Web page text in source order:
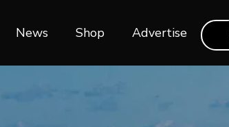
News Shop‎‎ Advertise